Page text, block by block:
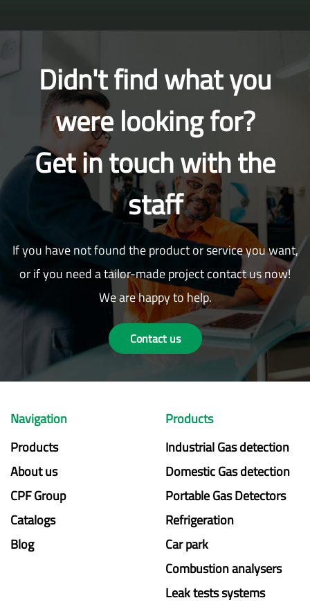
Didn't find what you
were looking for?
Get in touch with the
staff
If you have not found the product or service you want,
or if you need a tailor-made project contact us now!
We are happy to help.
Contact us
Navigation
Products
About us
CPF Group
Catalogs
Blog
Products
Industrial Gas detection
Domestic Gas detection
Portable Gas Detectors
Refrigeration
Car park
Combustion analysers
Leak tests systems